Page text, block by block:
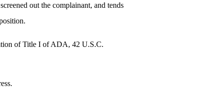
out the complainant, and tends
of Title I of ADA, 42 U.S.C.